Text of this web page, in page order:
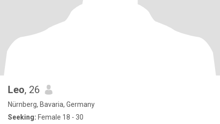
Leo, 26
Nürnberg, Bavaria, Germany
Seeking: Female 18 - 30